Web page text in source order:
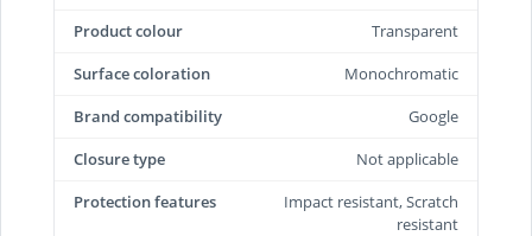
Product colour
Transparent
Surface coloration
Monochromatic
Brand compatibility
Google
Closure type
Not applicable
Protection features
Impact resistant, Scratch
resistant